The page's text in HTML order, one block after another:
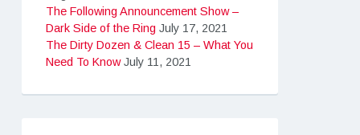
The Following Announcement Show –
Dark Side of the Ring July 17, 2021
The Dirty Dozen & Clean 15 – What You
Need To Know July 11, 2021